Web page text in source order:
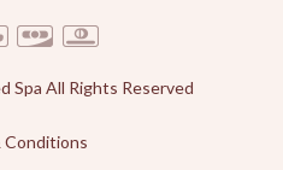
Spa All Rights Reserved
Conditions